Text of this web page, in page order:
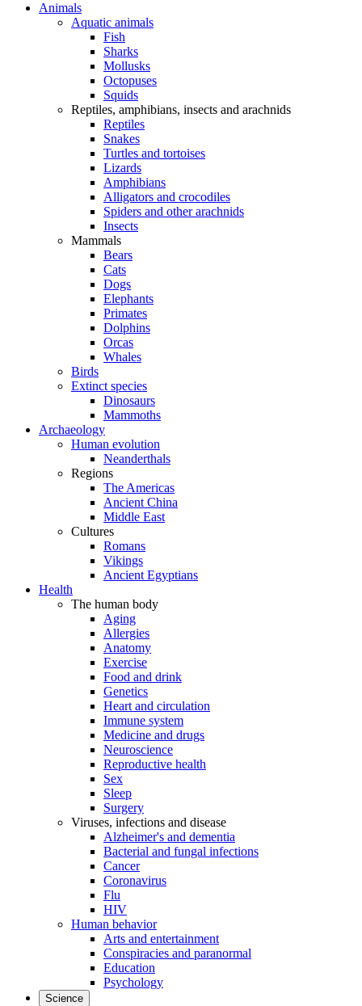
Animals
Aquatic animals
Fish
Sharks
Mollusks
Octopuses
Squids
Reptiles, amphibians, insects and arachnids
Reptiles
Snakes
Turtles and tortoises
Lizards
Amphibians
Alligators and crocodiles
Spiders and other arachnids
Insects
Mammals
Bears
Cats
Dogs
Elephants
Primates
Dolphins
Orcas
Whales
Birds
Extinct species
Dinosaurs
Mammoths
Archaeology
Human evolution
Neanderthals
Regions
The Americas
Ancient China
Middle East
Cultures
Romans
Vikings
Ancient Egyptians
Health
The human body
Aging
Allergies
Anatomy
Exercise
Food and drink
Genetics
Heart and circulation
Immune system
Medicine and drugs
Neuroscience
Reproductive health
Sex
Sleep
Surgery
Viruses, infections and disease
Alzheimer's and dementia
Bacterial and fungal infections
Cancer
Coronavirus
Flu
HIV
Human behavior
Arts and entertainment
Conspiracies and paranormal
Education
Psychology
Science